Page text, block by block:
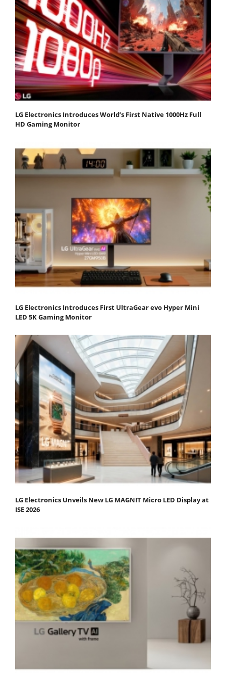
LG Electronics Introduces World’s First Native 1000Hz Full
HD Gaming Monitor
LG Electronics Introduces First UltraGear evo Hyper Mini
LED 5K Gaming Monitor
LG Electronics Unveils New LG MAGNIT Micro LED Display at
ISE 2026